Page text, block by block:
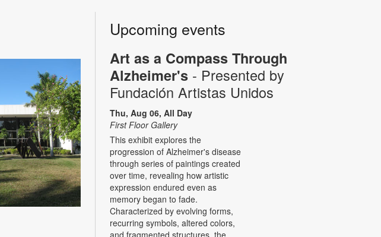
Upcoming events
Art as a Compass Through
Alzheimer's - Presented by
Fundación Artistas Unidos
Thu, Aug 06, All Day
First Floor Gallery
This exhibit explores the
progression of Alzheimer's disease
through series of paintings created
over time, revealing how artistic
expression endured even as
memory began to fade.
Characterized by evolving forms,
recurring symbols, altered colors,
and fragmented structures, the